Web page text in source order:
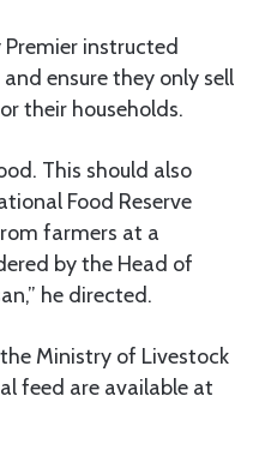
instructed
ensure they only sell
their households.
This should also
Food Reserve
farmers at a
by the Head of
he directed.
Ministry of Livestock
feed are available at